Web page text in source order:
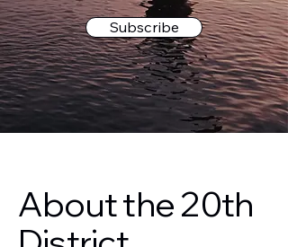
Subscribe
About the 20th